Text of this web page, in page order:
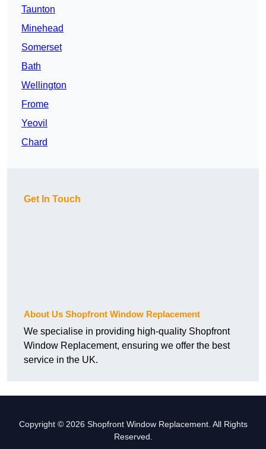
Taunton
Minehead
Somerset
Bath
Wellington
Frome
Yeovil
Chard
Get In Touch
About Us Shopfront Window Replacement
We specialise in providing high-quality Shopfront
Window Replacement, ensuring we offer the best
service in the UK.
Copyright © 2026 Shopfront Window Replacement. All Rights
Reserved.